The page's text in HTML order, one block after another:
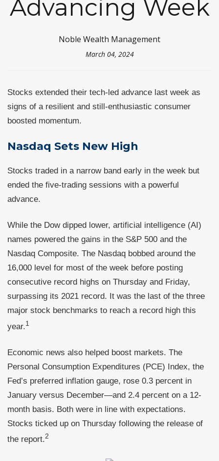
Advancing Week
Noble Wealth Management
March 04, 2024
Stocks extended their tech-led advance last week as
signs of a resilient and still-enthusiastic consumer
boosted momentum.
Nasdaq Sets New High
Stocks traded in a narrow band early in the week but
ended the five-trading sessions with a powerful
advance.
While the Dow dipped lower, artificial intelligence (AI)
names powered the gains in the S&P 500 and the
Nasdaq Composite. The Nasdaq bobbed around the
16,000 level for most of the week before posting
consecutive record highs on Thursday and Friday,
surpassing its 2021 record. It was the last of the three
major stock benchmarks to reach a record high this
year.1
Economic news also helped boost markets. The
Personal Consumption Expenditures (PCE) Index, the
Fed’s preferred inflation gauge, rose 0.3 percent in
January versus December—and 2.4 percent on a 12-
month basis. Both were in line with expectations.
Stocks ticked up on Thursday following the release of
the report.2